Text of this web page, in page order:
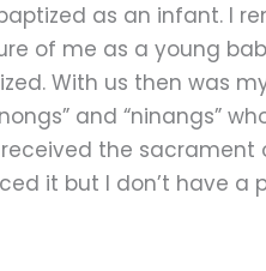
as an infant. I
of me as a young
With us then was
and “ninangs”
the sacrament
it but I don’t have a